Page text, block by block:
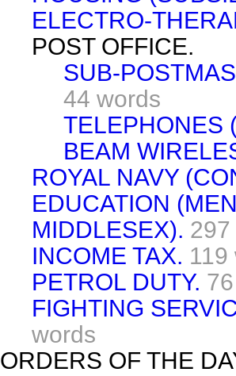
ELECTRO-
POST OFFICE.
SUB-
44 words
TELEPHONES
BEAM
ROYAL NAVY
EDUCATION
MIDDLESEX).
INCOME TAX. 119
PETROL DUTY.
FIGHTING
words
ORDERS OF THE